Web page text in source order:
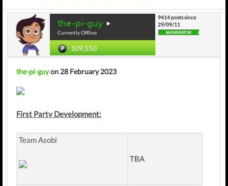
the-pi-guy
Currently Offline
109,550
9414 posts since
29/09/11
the-pi-guyon 28 February 2023
First Party Development:
Team Asobi
TBA